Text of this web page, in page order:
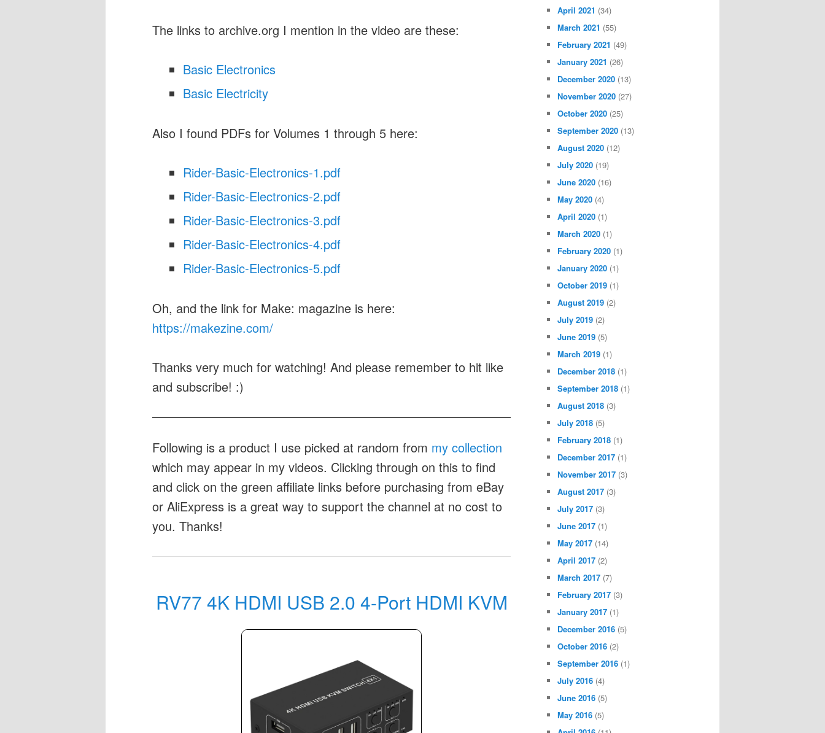
The links to archive.org I mention in the video are these:
Basic Electronics
Basic Electricity
Also I found PDFs for Volumes 1 through 5 here:
Rider-Basic-Electronics-1.pdf
Rider-Basic-Electronics-2.pdf
Rider-Basic-Electronics-3.pdf
Rider-Basic-Electronics-4.pdf
Rider-Basic-Electronics-5.pdf
Oh, and the link for Make: magazine is here:
https://makezine.com/
Thanks very much for watching! And please remember to hit like
and subscribe! :)
Following is a product I use picked at random from my collection
which may appear in my videos. Clicking through on this to find
and click on the green affiliate links before purchasing from eBay
or AliExpress is a great way to support the channel at no cost to
you. Thanks!
RV77 4K HDMI USB 2.0 4-Port HDMI KVM
April 2021 (34)
March 2021 (55)
February 2021 (49)
January 2021 (26)
December 2020 (13)
November 2020 (27)
October 2020 (25)
September 2020 (13)
August 2020 (12)
July 2020 (19)
June 2020 (16)
May 2020 (4)
April 2020 (1)
March 2020 (1)
February 2020 (1)
January 2020 (1)
October 2019 (1)
August 2019 (2)
July 2019 (2)
June 2019 (5)
March 2019 (1)
December 2018 (1)
September 2018 (1)
August 2018 (3)
July 2018 (5)
February 2018 (1)
December 2017 (1)
November 2017 (3)
August 2017 (3)
July 2017 (3)
June 2017 (1)
May 2017 (14)
April 2017 (2)
March 2017 (7)
February 2017 (3)
January 2017 (1)
December 2016 (5)
October 2016 (2)
September 2016 (1)
July 2016 (4)
June 2016 (5)
May 2016 (5)